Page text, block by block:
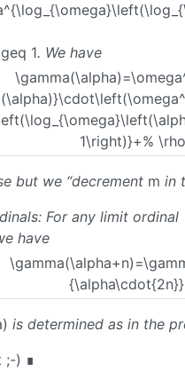
1. We have
1\right)}+%
but we “decrement m in
For any limit ordinal
have
is determined as in the
;-) ∎